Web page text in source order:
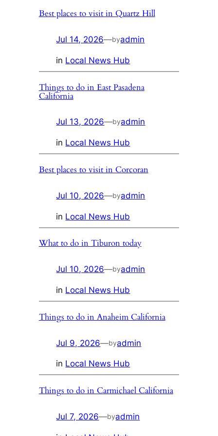
Best places to visit in Quartz Hill
Jul 14, 2026—byadmin
in Local News Hub
Things to do in East Pasadena
California
Jul 13, 2026—byadmin
in Local News Hub
Best places to visit in Corcoran
Jul 10, 2026—byadmin
in Local News Hub
What to do in Tiburon today
Jul 10, 2026—byadmin
in Local News Hub
Things to do in Anaheim California
Jul 9, 2026—byadmin
in Local News Hub
Things to do in Carmichael California
Jul 7, 2026—byadmin